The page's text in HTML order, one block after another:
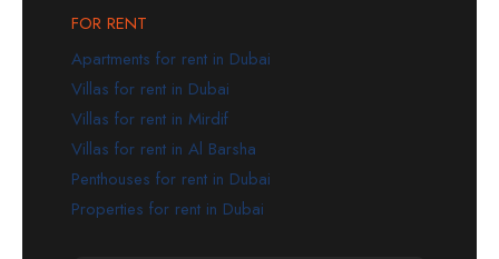
FOR RENT
Apartments for rent in Dubai
Villas for rent in Dubai
Villas for rent in Mirdif
Villas for rent in Al Barsha
Penthouses for rent in Dubai
Properties for rent in Dubai